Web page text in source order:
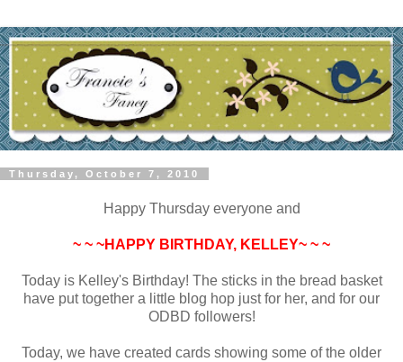
Thursday, October 7, 2010
Happy Thursday everyone and
~ ~ ~HAPPY BIRTHDAY, KELLEY~ ~ ~
Today is Kelley's Birthday! The sticks in the bread basket
have put together a little blog hop just for her, and for our
ODBD followers!
Today, we have created cards showing some of the older